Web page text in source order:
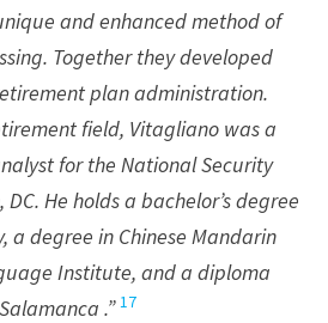
and enhanced method of
Together they developed
plan administration.
field, Vitagliano was a
for the National Security
He holds a bachelor’s degree
a degree in Chinese Mandarin
Institute, and a diploma
.” 17